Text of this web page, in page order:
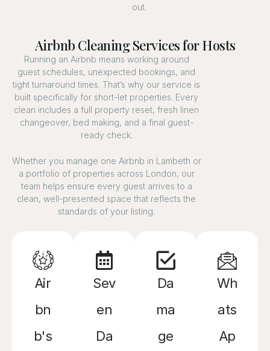
out.
Airbnb Cleaning Services for Hosts
Running an Airbnb means working around
guest schedules, unexpected bookings, and
tight turnaround times. That’s why our service is
built specifically for short-let properties. Every
clean includes a full property reset, fresh linen
changeover, bed making, and a final guest-
ready check.
Whether you manage one Airbnb in Lambeth or
a portfolio of properties across London, our
team helps ensure every guest arrives to a
clean, well-presented space that reflects the
standards of your listing.
Air
bn
b's
Sev
en
Da
Da
ma
ge
Wh
ats
Ap